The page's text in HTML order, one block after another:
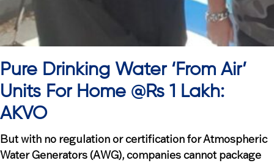
Pure Drinking Water ‘From Air’
Units For Home @Rs 1 Lakh:
AKVO
But with no regulation or certification for Atmospheric
Water Generators (AWG), companies cannot package